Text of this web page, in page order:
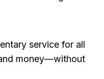
service for all
money—without